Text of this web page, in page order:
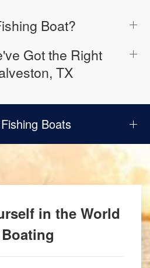
Boat?
Got the Right
TX
Boats
in the World